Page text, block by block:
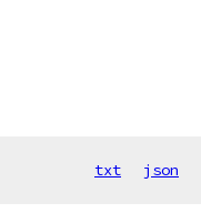
txt json